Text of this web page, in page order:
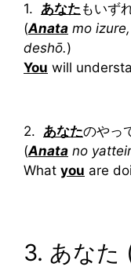
1. あなた もいず
(Anata mo
deshō.)
You will
2. あなたのやっ
(Anata no
What you are
3. あなた